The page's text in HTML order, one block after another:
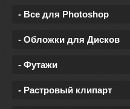
- Все для Photoshop
- Обложки для Дисков
- Футажи
- Растровый клипарт